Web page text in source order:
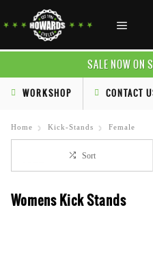
SALE NOW ON
WORKSHOP CONTACT
Home Kick-Stands Female
Sort
Womens Kick Stands